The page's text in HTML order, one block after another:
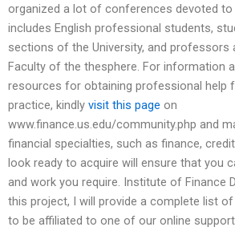
organized a lot of conferences devoted to
includes English professional students,
sections of the University, and professors
Faculty of the thesphere. For information
resources for obtaining professional help
practice, kindly visit this page on
www.finance.us.edu/community.php and
financial specialties, such as finance,
look ready to acquire will ensure that you
and work you require. Institute of Finance
this project, I will provide a complete list
to be affiliated to one of our online